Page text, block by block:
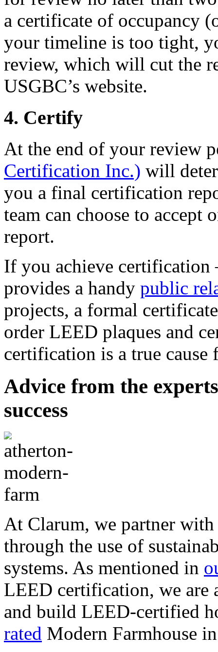
a certificate of occupancy
your timeline is too tight,
review, which will cut the
USGBC’s website.
4. Certify
At the end of your review
Certification Inc.) will
you a final certification
team can choose to
report.
If you achieve certification
provides a handy public
projects, a formal
order LEED plaques and
certification is a true cause
Advice from the
success
At Clarum, we partner
through the use of
systems. As mentioned in
LEED certification, we are
and build LEED-certified
rated Modern Farmhouse